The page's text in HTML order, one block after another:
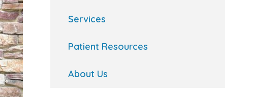
Services
Patient Resources
About Us